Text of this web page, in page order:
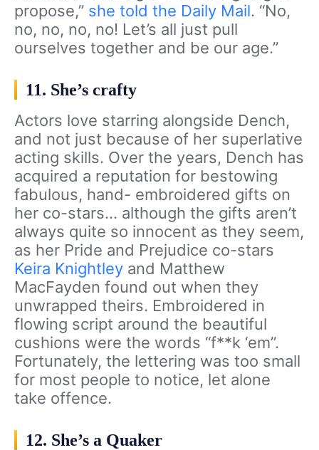
propose,” she told the Daily Mail. “No,
no, no, no, no! Let’s all just pull
ourselves together and be our age.”
11. She’s crafty
Actors love starring alongside Dench,
and not just because of her superlative
acting skills. Over the years, Dench has
acquired a reputation for bestowing
fabulous, hand- embroidered gifts on
her co-stars… although the gifts aren’t
always quite so innocent as they seem,
as her Pride and Prejudice co-stars
Keira Knightley and Matthew
MacFayden found out when they
unwrapped theirs. Embroidered in
flowing script around the beautiful
cushions were the words “f**k ‘em”.
Fortunately, the lettering was too small
for most people to notice, let alone
take offence.
12. She’s a Quaker